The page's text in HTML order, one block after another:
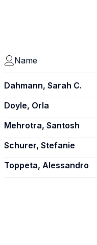
Name
Dahmann, Sarah C.
Doyle, Orla
Mehrotra, Santosh
Schurer, Stefanie
Toppeta, Alessandro